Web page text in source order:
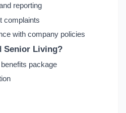
reporting
complaints
with company policies
Senior Living?
package